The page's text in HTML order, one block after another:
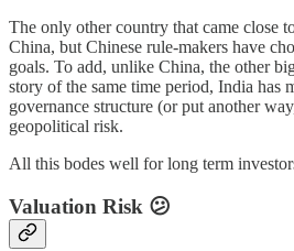
The only other country that came close
China, but Chinese rule-makers have
goals. To add, unlike China, the other
story of the same time period, India has
governance structure (or put another
geopolitical risk.
All this bodes well for long term
Valuation Risk 😕